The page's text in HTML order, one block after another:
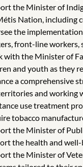
the Minister of
Nation, including
the
front-line workers,
with the Minister of
and youth as they
a comprehensive
and working
use treatment
tobacco
the Minister of
the health and
the Minister of